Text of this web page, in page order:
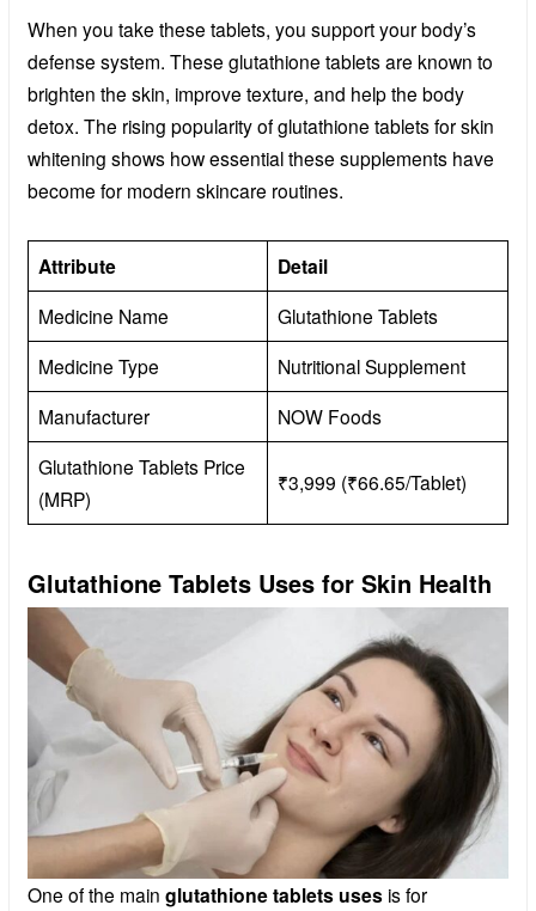
When you take these tablets, you support your body’s
defense system. These glutathione tablets are known to
brighten the skin, improve texture, and help the body
detox. The rising popularity of glutathione tablets for skin
whitening shows how essential these supplements have
become for modern skincare routines.
Attribute Detail
Medicine Name
Glutathione Tablets
Medicine Type
Nutritional Supplement
Manufacturer
NOW Foods
Glutathione Tablets Price
(MRP)
₹3,999 (₹66.65/Tablet)
Glutathione Tablets Uses for Skin Health
One of the main glutathione tablets uses is for